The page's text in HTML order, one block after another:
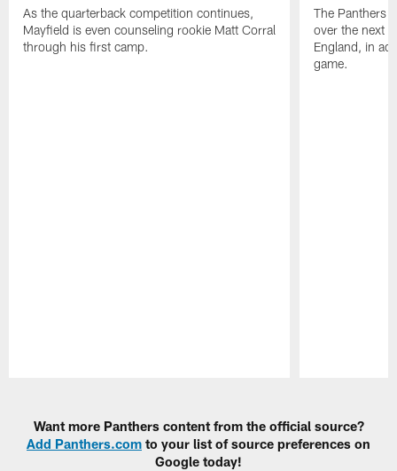
As the quarterback competition continues,
Mayfield is even counseling rookie Matt Corral
through his first camp.
The Panthers
over the next
England, in
game.
Want more Panthers content from the official source?
Add Panthers.com to your list of source preferences on
Google today!